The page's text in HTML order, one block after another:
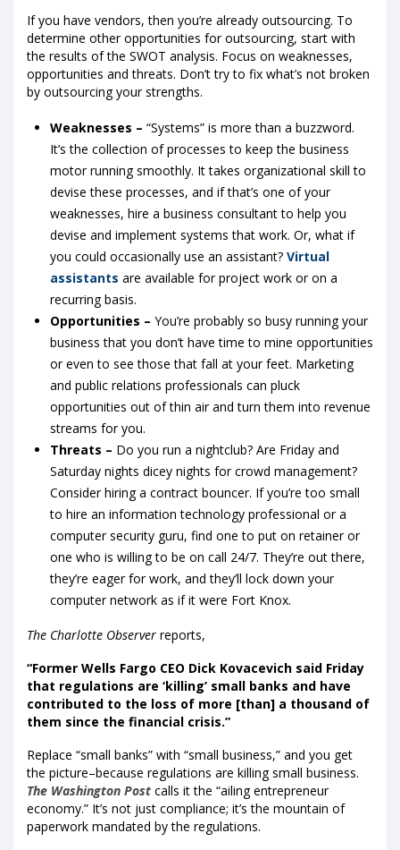
If you have vendors, then you’re already outsourcing. To
determine other opportunities for outsourcing, start with
the results of the SWOT analysis. Focus on weaknesses,
opportunities and threats. Don’t try to fix what’s not broken
by outsourcing your strengths.
Weaknesses – “Systems” is more than a buzzword.
It’s the collection of processes to keep the business
motor running smoothly. It takes organizational skill to
devise these processes, and if that’s one of your
weaknesses, hire a business consultant to help you
devise and implement systems that work. Or, what if
you could occasionally use an assistant? Virtual
assistants are available for project work or on a
recurring basis.
Opportunities – You’re probably so busy running your
business that you don’t have time to mine opportunities
or even to see those that fall at your feet. Marketing
and public relations professionals can pluck
opportunities out of thin air and turn them into revenue
streams for you.
Threats – Do you run a nightclub? Are Friday and
Saturday nights dicey nights for crowd management?
Consider hiring a contract bouncer. If you’re too small
to hire an information technology professional or a
computer security guru, find one to put on retainer or
one who is willing to be on call 24/7. They’re out there,
they’re eager for work, and they’ll lock down your
computer network as if it were Fort Knox.
The Charlotte Observer reports,
“Former Wells Fargo CEO Dick Kovacevich said Friday
that regulations are ‘killing’ small banks and have
contributed to the loss of more [than] a thousand of
them since the financial crisis.”
Replace “small banks” with “small business,” and you get
the picture–because regulations are killing small business.
The Washington Post calls it the “ailing entrepreneur
economy.” It’s not just compliance; it’s the mountain of
paperwork mandated by the regulations.